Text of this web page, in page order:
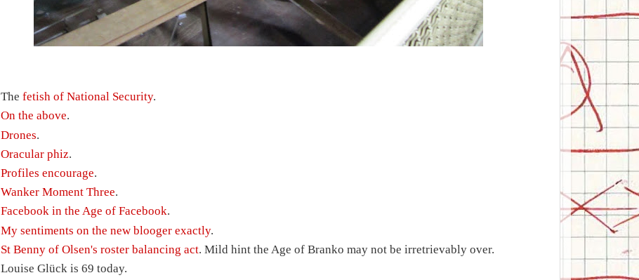
Thefetish of National Security.
On the above.
Drones.
Oracular phiz.
Profiles encourage.
Wanker Moment Three.
Facebook in the Age of Facebook.
My sentiments on the new blooger exactly.
St Benny of Olsen's roster balancing act. Mild hint the Age of Branko may not be irretrievably over.
Louise Glück is 69 today.